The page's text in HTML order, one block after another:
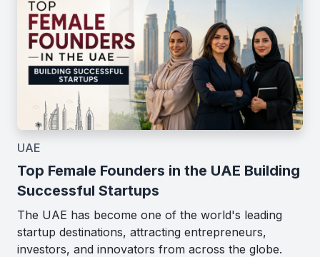
UAE
Top Female Founders in the UAE Building
Successful Startups
The UAE has become one of the world's leading
startup destinations, attracting entrepreneurs,
investors, and innovators from across the globe.